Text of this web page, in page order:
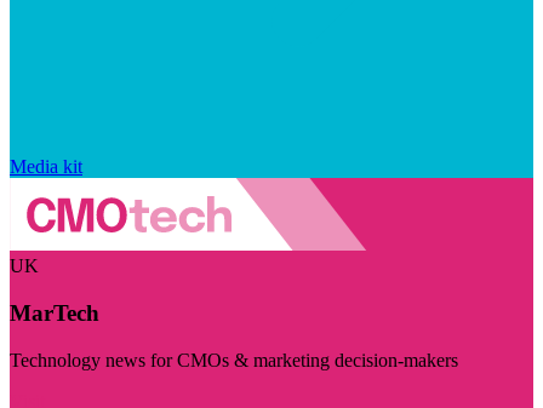
Media kit
UK
MarTech
Technology news for CMOs & marketing decision-makers